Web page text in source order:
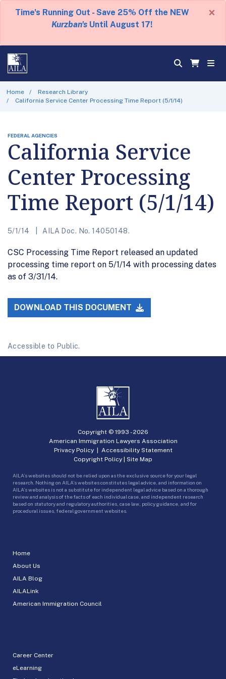
Time's Running Out - Save 25% Off the NEW
Kurzban's Until August 17!
×
Home
Research Library
California Service Center Processing Time Report (5/1/14)
FEDERAL AGENCIES
California Service
Center Processing
Time Report (5/1/14)
5/1/14 AILA Doc. No. 14050148.
CSC Processing Time Report released an updated
processing time report on 5/1/14 with processing dates
as of 3/31/14.
DOWNLOAD THIS DOCUMENT
Accessible to Public.
Home
About Us
AILA Blog
AILALink
American Immigration Council
Career Center
eLearning
Copyright © 1993 -2026
American Immigration Lawyers Association
Privacy Policy| Accessibility Statement
Copyright Policy | Site Map
AILA’s websites should not be relied upon as the exclusive source for your legal
research. Nothing on AILA’s websites constitutes legal advice, and information on
AILA’s websites is not a substitute for independent legal advice based on a thorough
review and analysis of the facts of each individual case, and independent research
based on statutory and regulatory authorities, case law, policy guidance, and for
procedural issues, federal government websites.